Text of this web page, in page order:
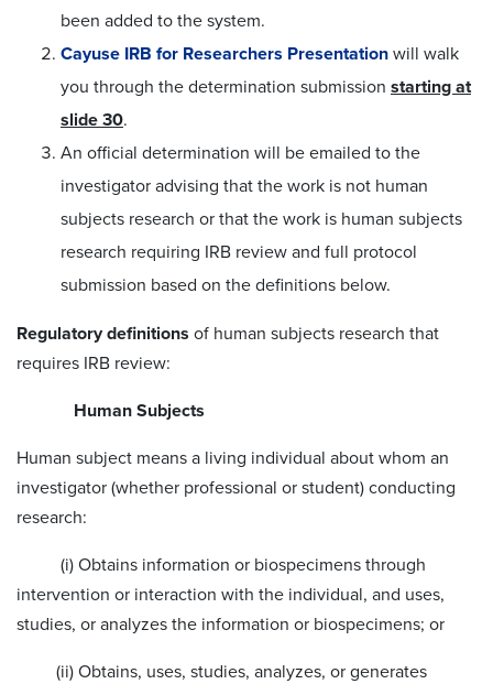
been added to the system.
Cayuse IRB for Researchers Presentation will walk
you through the determination submission starting at
slide 30.
An official determination will be emailed to the
investigator advising that the work is not human
subjects research or that the work is human subjects
research requiring IRB review and full protocol
submission based on the definitions below.
Regulatory definitions of human subjects research that
requires IRB review:
Human Subjects
Human subject means a living individual about whom an
investigator (whether professional or student) conducting
research:
(i) Obtains information or biospecimens through
intervention or interaction with the individual, and uses,
studies, or analyzes the information or biospecimens; or
(ii) Obtains, uses, studies, analyzes, or generates